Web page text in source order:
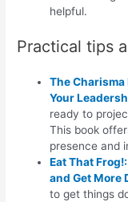
helpful.
Practical tips
The Charisma
Your
ready to
This book
presence and
Eat That
and Get More
to get things